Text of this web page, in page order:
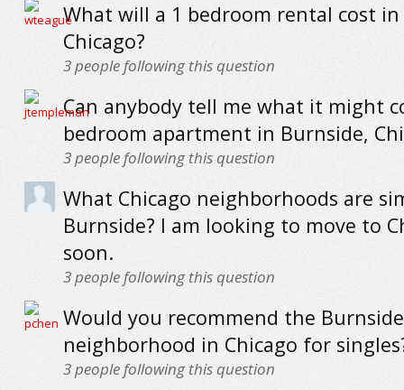
What will a 1 bedroom rental cost
Chicago?
3people following this question
Can anybody tell me what it might
bedroom apartment in Burnside,
3people following this question
What Chicago neighborhoods are
Burnside? I am looking to move to
soon.
3people following this question
Would you recommend the Burnside
neighborhood in Chicago for
3people following this question